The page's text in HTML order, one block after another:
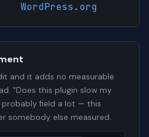
WordPress.org
and it adds no measurable
"Does this plugin slow my
probably field a lot — this
somebody else measured.